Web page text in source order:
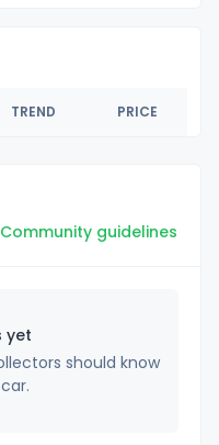
TREND PRICE
Community guidelines
yet
should know